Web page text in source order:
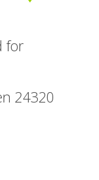
for
24320